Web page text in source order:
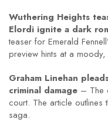
Wuthering Heights
Elordi ignite a dark
teaser for Emerald
preview hints at a
Graham Linehan
criminal damage – The
court. The article
saga.